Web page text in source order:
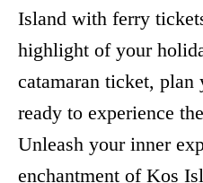
Island with ferry
highlight of your
catamaran ticket,
ready to experience
Unleash your inner
enchantment of Kos